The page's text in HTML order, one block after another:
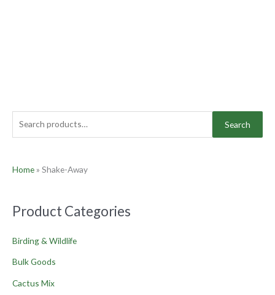
Search
Home » Shake-Away
Product Categories
Birding & Wildlife
Bulk Goods
Cactus Mix